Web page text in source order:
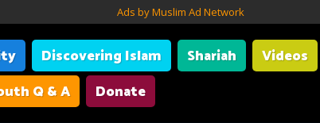
Ads by Muslim Ad Network
Discovering Islam Shariah Videos
Q & A Donate